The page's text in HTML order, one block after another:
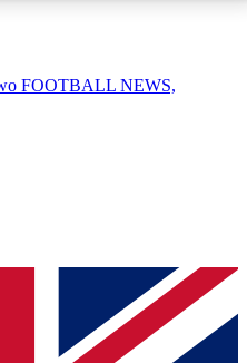
QUICK
simply enter your email
send a confirmation
FOOTBALL NEWS,